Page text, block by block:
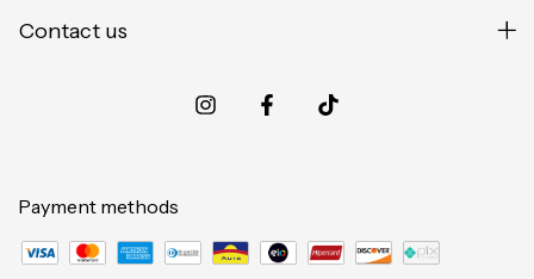
Contact us
Payment methods